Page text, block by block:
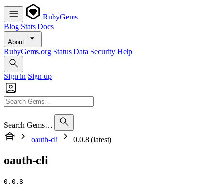
RubyGems
Blog Stats Docs
About
RubyGems.org Status Data Security Help
Sign in Sign up
Search Gems…
oauth-cli
0.0.8 (latest)
oauth-cli
0.0.8